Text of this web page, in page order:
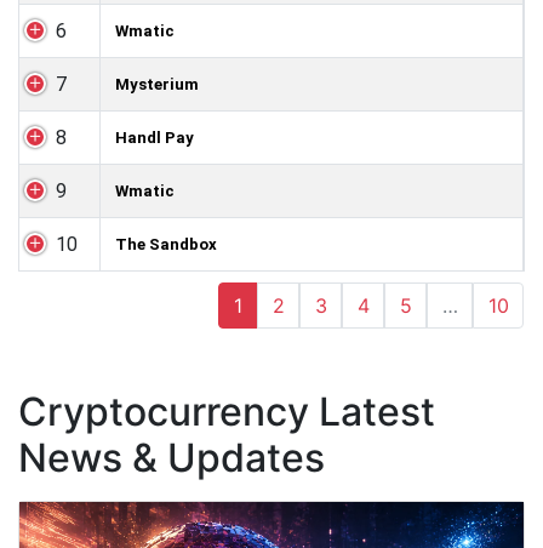
6 Wmatic
7 Mysterium
8 Handl Pay
9 Wmatic
10 The Sandbox
1 2 3 4 5 … 10
Cryptocurrency Latest
News & Updates